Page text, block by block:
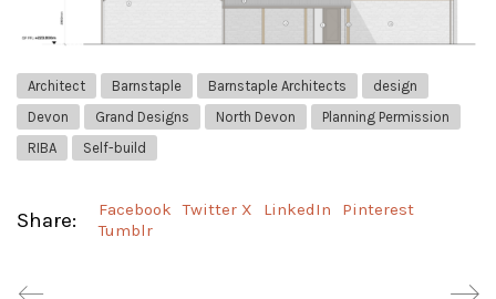
Architect Barnstaple Barnstaple Architects
design
Devon
Grand Designs North Devon
Planning Permission
RIBA
Self-build
Share: Facebook Twitter X LinkedIn
Pinterest
Tumblr